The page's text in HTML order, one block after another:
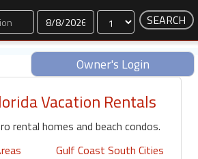
Dates
Owner's Login
Vacation Rentals
rental homes and beach condos.
Gulf Coast South Cities